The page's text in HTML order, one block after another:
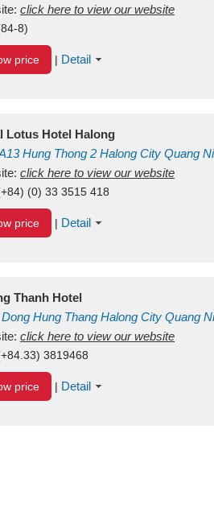
Beach Binh ThuanVietnam
click here to view our website
8)
price | Detail
Lotus Hotel Halong
Hung Thong 2 Halong City Quang
click here to view our website
(0) 33 3515 418
price | Detail
Thanh Hotel
Dong Hung Thang Halong City Quang
click here to view our website
3819468
price | Detail